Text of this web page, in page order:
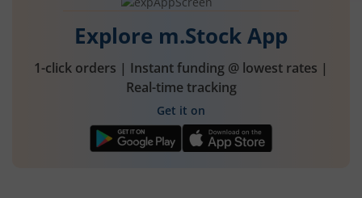
Explore m.Stock App
1-click orders | Instant funding @ lowest rates |
Real-time tracking
Get it on